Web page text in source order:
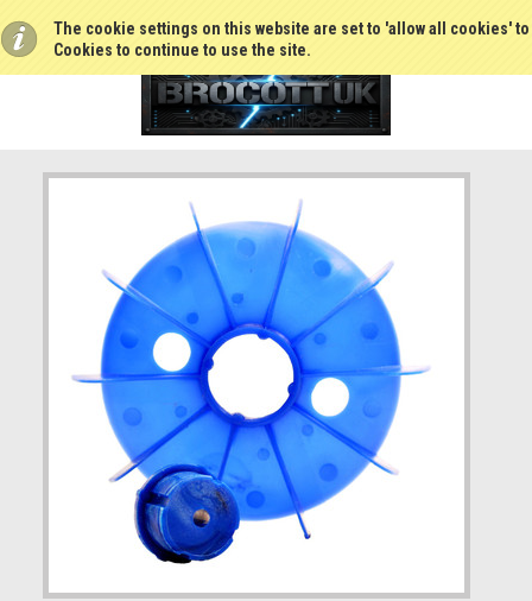
The cookie settings on this website are set to 'allow all cookies'
Cookies to continue to use the site.